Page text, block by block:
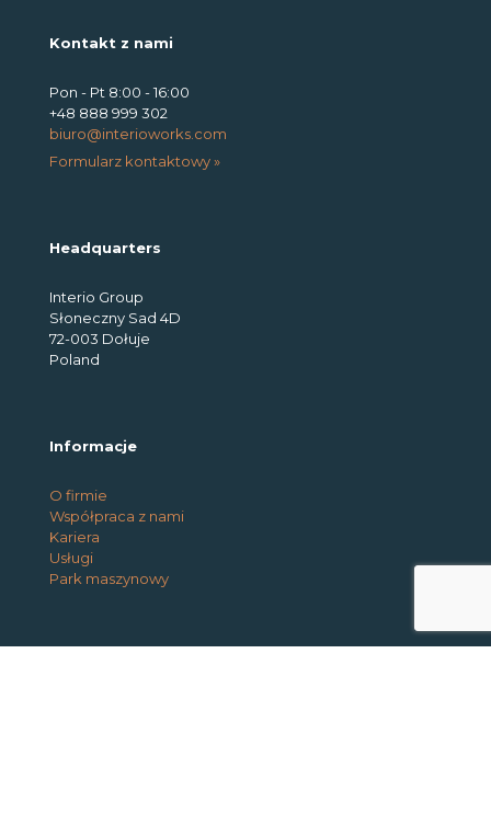
Kontakt z nami
Pon - Pt 8:00 - 16:00
+48 888 999 302
biuro@interioworks.com
Formularz kontaktowy »
Headquarters
Interio Group
Słoneczny Sad 4D
72-003 Dołuje
Poland
Informacje
O firmie
Współpraca z nami
Kariera
Usługi
Park maszynowy